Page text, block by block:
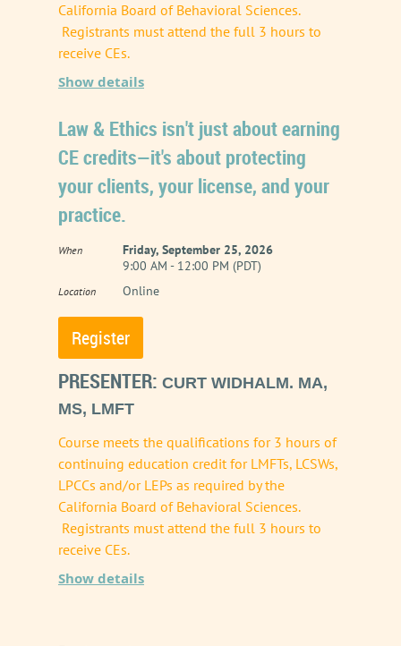
California Board of Behavioral Sciences.
Registrants must attend the full 3 hours to
receive CEs.
landscape of mental health care. From
automated documentation and treatment
planning assistants to scheduling and
diagnostic tools, AI offers unprecedented
efficiency. However, these powerful shortcuts
introduce complex ethical challenges that
demand rigorous clinical oversight. This
workshop provides a comprehensive
exploration of the 2025 updates to the CAMFT
Code of Ethics, which explicitly address
Telehealth, Technology, and Artificial
Intelligence (AI).
Rather than viewing AI through a lens of fear
or blind adoption, this course reframes
technology as an extension of the clinician
rather than as an authority or a peer. Through
Show details
Law & Ethics isn't just about earning
CE credits—it's about protecting
your clients, your license, and your
practice.
When
Friday, September 25, 2026
9:00 AM - 12:00 PM (PDT)
Location Online
PRESENTER: CURT WIDHALM. MA,
MS, LMFT
Course meets the qualifications for 3 hours of
continuing education credit for LMFTs, LCSWs,
LPCCs and/or LEPs as required by the
California Board of Behavioral Sciences.
Registrants must attend the full 3 hours to
receive CEs.
Show details